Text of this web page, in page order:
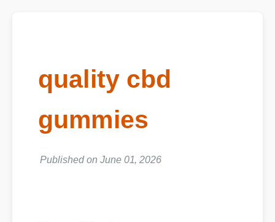
quality cbd
gummies
Published on June 01, 2026